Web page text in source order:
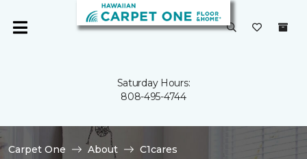
Saturday Hours:
808-495-4744
Carpet One About
C1cares